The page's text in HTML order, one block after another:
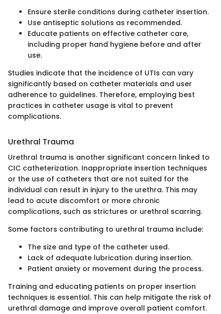
Ensure sterile conditions during catheter insertion.
Use antiseptic solutions as recommended.
Educate patients on effective catheter care,
including proper hand hygiene before and after
use.
Studies indicate that the incidence of UTIs can vary
significantly based on catheter materials and user
adherence to guidelines. Therefore, employing best
practices in catheter usage is vital to prevent
complications.
Urethral Trauma
Urethral trauma is another significant concern linked to
CIC catheterization. Inappropriate insertion techniques
or the use of catheters that are not suited for the
individual can result in injury to the urethra. This may
lead to acute discomfort or more chronic
complications, such as strictures or urethral scarring.
Some factors contributing to urethral trauma include:
The size and type of the catheter used.
Lack of adequate lubrication during insertion.
Patient anxiety or movement during the process.
Training and educating patients on proper insertion
techniques is essential. This can help mitigate the risk of
urethral damage and improve overall patient comfort.